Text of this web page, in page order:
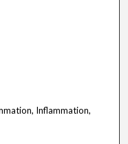
Inflammation,